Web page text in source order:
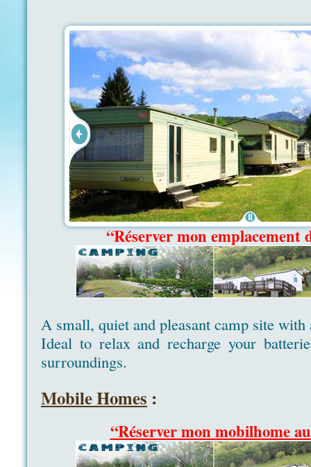
“Réserver mon emplacement
A small, quiet and pleasant camp site
Ideal to relax and recharge your
surroundings.
Mobile Homes :
“Réserver mon mobilhome